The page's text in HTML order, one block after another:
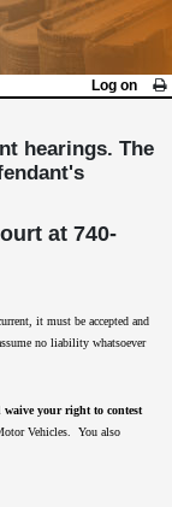
Log on
hearings. The
at 740-
it must be accepted and
no liability whatsoever
your right to contest
Vehicles. You also